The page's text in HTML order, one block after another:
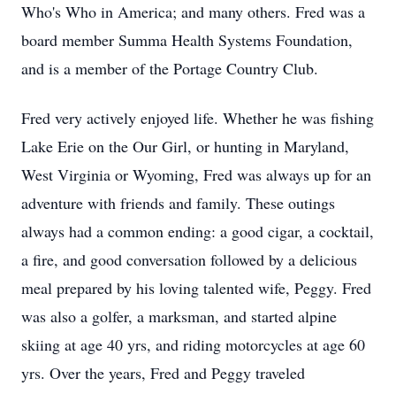
Who's Who in America; and many others. Fred was a
board member Summa Health Systems Foundation,
and is a member of the Portage Country Club.
Fred very actively enjoyed life. Whether he was fishing
Lake Erie on the Our Girl, or hunting in Maryland,
West Virginia or Wyoming, Fred was always up for an
adventure with friends and family. These outings
always had a common ending: a good cigar, a cocktail,
a fire, and good conversation followed by a delicious
meal prepared by his loving talented wife, Peggy. Fred
was also a golfer, a marksman, and started alpine
skiing at age 40 yrs, and riding motorcycles at age 60
yrs. Over the years, Fred and Peggy traveled